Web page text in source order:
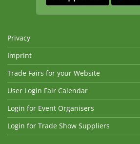
Privacy
Imprint
Trade Fairs for your Website
User Login Fair Calendar
Login for Event Organisers
Login for Trade Show Suppliers